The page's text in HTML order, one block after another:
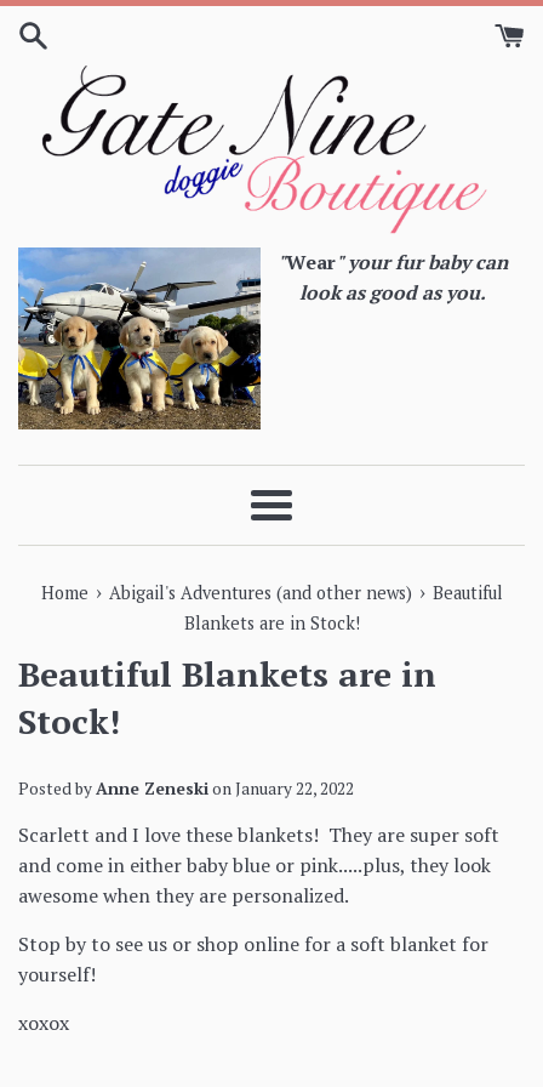
Skip
"Wear" your fur baby can
look as good as you.
Menu
Home › Abigail's Adventures (and other news) › Beautiful
Blankets are in Stock!
Beautiful Blankets are in
Stock!
Posted byAnne ZeneskionJanuary 22, 2022
Scarlett and I love these blankets! They are super soft
and come in either baby blue or pink.....plus, they look
awesome when they are personalized.
Stop by to see us or shop online for a soft blanket for
yourself!
xoxox